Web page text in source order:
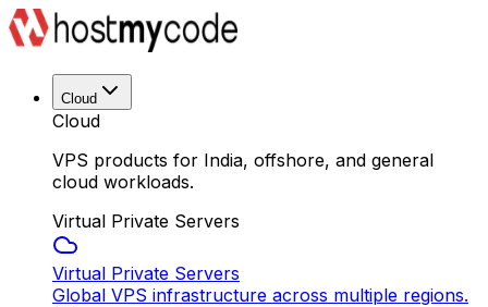
Cloud
Cloud
VPS products for India, offshore, and general
cloud workloads.
Virtual Private Servers
Virtual Private Servers
Global VPS infrastructure across multiple regions.